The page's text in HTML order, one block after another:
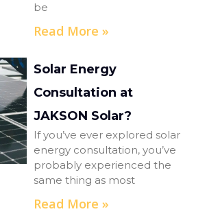
be
Read More »
Solar Energy
Consultation at
JAKSON Solar?
If you’ve ever explored solar
energy consultation, you’ve
probably experienced the
same thing as most
Read More »